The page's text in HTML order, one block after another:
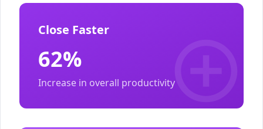
Close Faster
62%
Increase in overall productivity